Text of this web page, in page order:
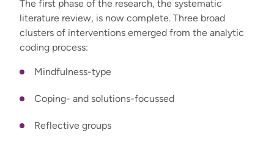
The first phase of the research, the systematic
literature review, is now complete. Three broad
clusters of interventions emerged from the analytic
coding process:
Mindfulness-type
Coping- and solutions-focussed
Reflective groups